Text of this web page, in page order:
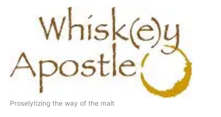
Proselytizing the way of the malt